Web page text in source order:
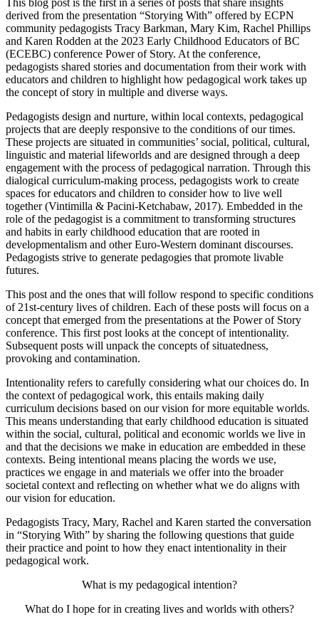
derived from the presentation “Storying With” offered by ECPN
community pedagogists Tracy Barkman, Mary Kim, Rachel Phillips
and Karen Rodden at the 2023 Early Childhood Educators of BC
(ECEBC) conference Power of Story. At the conference,
pedagogists shared stories and documentation from their work with
educators and children to highlight how pedagogical work takes up
the concept of story in multiple and diverse ways.
Pedagogists design and nurture, within local contexts, pedagogical
projects that are deeply responsive to the conditions of our times.
These projects are situated in communities’ social, political, cultural,
linguistic and material lifeworlds and are designed through a deep
engagement with the process of pedagogical narration. Through this
dialogical curriculum-making process, pedagogists work to create
spaces for educators and children to consider how to live well
together (Vintimilla & Pacini-Ketchabaw, 2017). Embedded in the
role of the pedagogist is a commitment to transforming structures
and habits in early childhood education that are rooted in
developmentalism and other Euro-Western dominant discourses.
Pedagogists strive to generate pedagogies that promote livable
futures.
This post and the ones that will follow respond to specific conditions
of 21st-century lives of children. Each of these posts will focus on a
concept that emerged from the presentations at the Power of Story
conference. This first post looks at the concept of intentionality.
Subsequent posts will unpack the concepts of situatedness,
provoking and contamination.
Intentionality refers to carefully considering what our choices do. In
the context of pedagogical work, this entails making daily
curriculum decisions based on our vision for more equitable worlds.
This means understanding that early childhood education is situated
within the social, cultural, political and economic worlds we live in
and that the decisions we make in education are embedded in these
contexts. Being intentional means placing the words we use,
practices we engage in and materials we offer into the broader
societal context and reflecting on whether what we do aligns with
our vision for education.
Pedagogists Tracy, Mary, Rachel and Karen started the conversation
in “Storying With” by sharing the following questions that guide
their practice and point to how they enact intentionality in their
pedagogical work.
What is my pedagogical intention?
What do I hope for in creating lives and worlds with others?